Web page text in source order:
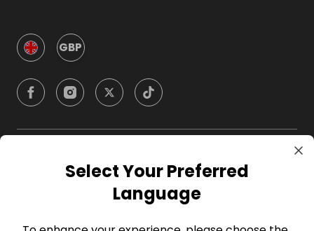
GBP
CompanySelect Your Preferred
Language